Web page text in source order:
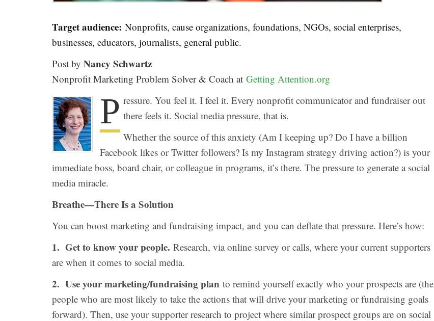
Target audience: Nonprofits, cause organizations, foundations, NGOs, social enterprises,
businesses, educators, journalists, general public.
Post by Nancy Schwartz
Nonprofit Marketing Problem Solver & Coach at Getting Attention.org
P ressure. You feel it. I feel it. Every nonprofit communicator and fundraiser out
there feels it. Social media pressure, that is.
Whether the source of this anxiety (Am I keeping up? Do I have a billion
Facebook likes or Twitter followers? Is my Instagram strategy driving action?) is your
immediate boss, board chair, or colleague in programs, it’s there. The pressure to generate a social
media miracle.
Breathe—There Is a Solution
You can boost marketing and fundraising impact, and you can deflate that pressure. Here’s how:
1. Get to know your people. Research, via online survey or calls, where your current supporters
are when it comes to social media.
2. Use your marketing/fundraising plan to remind yourself exactly who your prospects are (the
people who are most likely to take the actions that will drive your marketing or fundraising goals
forward). Then, use your supporter research to project where similar prospect groups are on social